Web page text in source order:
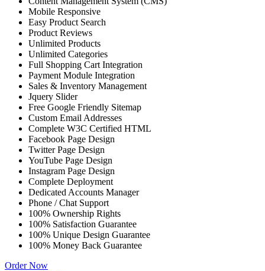
Mobile Responsive
Easy Product Search
Product Reviews
Unlimited Products
Unlimited Categories
Full Shopping Cart Integration
Payment Module Integration
Sales & Inventory Management
Jquery Slider
Free Google Friendly Sitemap
Custom Email Addresses
Complete W3C Certified HTML
Facebook Page Design
Twitter Page Design
YouTube Page Design
Instagram Page Design
Complete Deployment
Dedicated Accounts Manager
Phone / Chat Support
100% Ownership Rights
100% Satisfaction Guarantee
100% Unique Design Guarantee
100% Money Back Guarantee
Order Now